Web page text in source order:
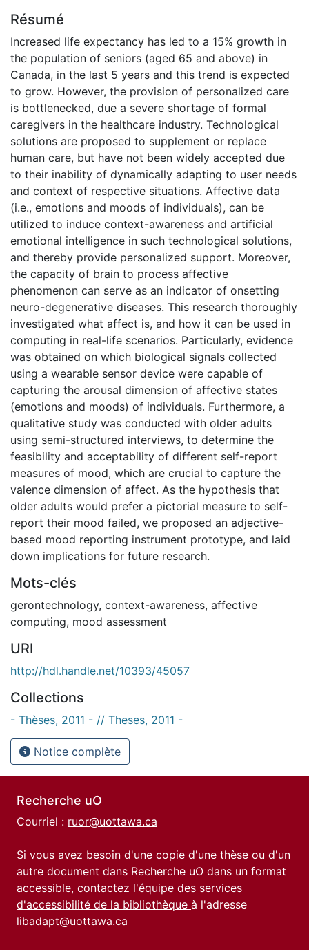
Résumé
Increased life expectancy has led to a 15% growth in
the population of seniors (aged 65 and above) in
Canada, in the last 5 years and this trend is expected
to grow. However, the provision of personalized care
is bottlenecked, due a severe shortage of formal
caregivers in the healthcare industry. Technological
solutions are proposed to supplement or replace
human care, but have not been widely accepted due
to their inability of dynamically adapting to user needs
and context of respective situations. Affective data
(i.e., emotions and moods of individuals), can be
utilized to induce context-awareness and artificial
emotional intelligence in such technological solutions,
and thereby provide personalized support. Moreover,
the capacity of brain to process affective
phenomenon can serve as an indicator of onsetting
neuro-degenerative diseases. This research thoroughly
investigated what affect is, and how it can be used in
computing in real-life scenarios. Particularly, evidence
was obtained on which biological signals collected
using a wearable sensor device were capable of
capturing the arousal dimension of affective states
(emotions and moods) of individuals. Furthermore, a
qualitative study was conducted with older adults
using semi-structured interviews, to determine the
feasibility and acceptability of different self-report
measures of mood, which are crucial to capture the
valence dimension of affect. As the hypothesis that
older adults would prefer a pictorial measure to self-
report their mood failed, we proposed an adjective-
based mood reporting instrument prototype, and laid
down implications for future research.
Mots-clés
gerontechnology, context-awareness, affective
computing, mood assessment
URI
http://hdl.handle.net/10393/45057
Collections
- Thèses, 2011 - // Theses, 2011 -
Notice complète
Recherche uO
Courriel : ruor@uottawa.ca
Si vous avez besoin d'une copie d'une thèse ou d'un
autre document dans Recherche uO dans un format
accessible, contactez l'équipe des services
d'accessibilité de la bibliothèque à l'adresse
libadapt@uottawa.ca